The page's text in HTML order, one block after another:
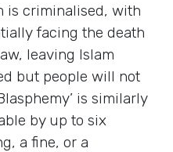
is criminalised, with
facing the death
leaving Islam
but people will not
is similarly
by up to six
a fine, or a